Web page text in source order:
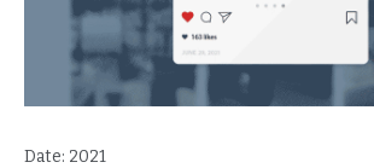
Date: 2021